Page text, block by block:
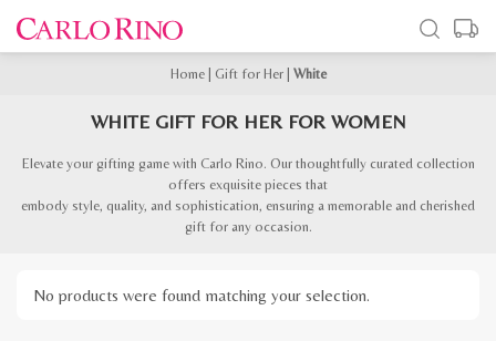
Home| Gift for Her| White
WHITE GIFT FOR HER FOR WOMEN
Elevate your gifting game with Carlo Rino. Our thoughtfully curated collection
offers exquisite pieces that
embody style, quality, and sophistication, ensuring a memorable and cherished
gift for any occasion.
No products were found matching your selection.